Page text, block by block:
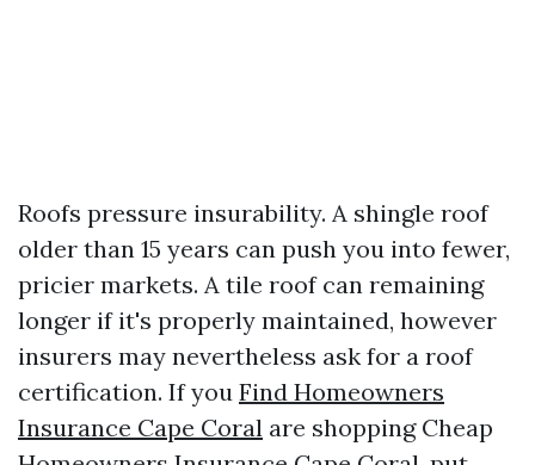
Roofs pressure insurability. A shingle roof
older than 15 years can push you into fewer,
pricier markets. A tile roof can remaining
longer if it's properly maintained, however
insurers may nevertheless ask for a roof
certification. If you Find Homeowners
Insurance Cape Coral are shopping Cheap